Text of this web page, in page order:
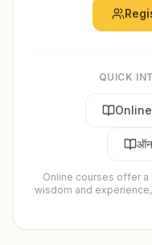
QUICK
Online courses offer
wisdom and